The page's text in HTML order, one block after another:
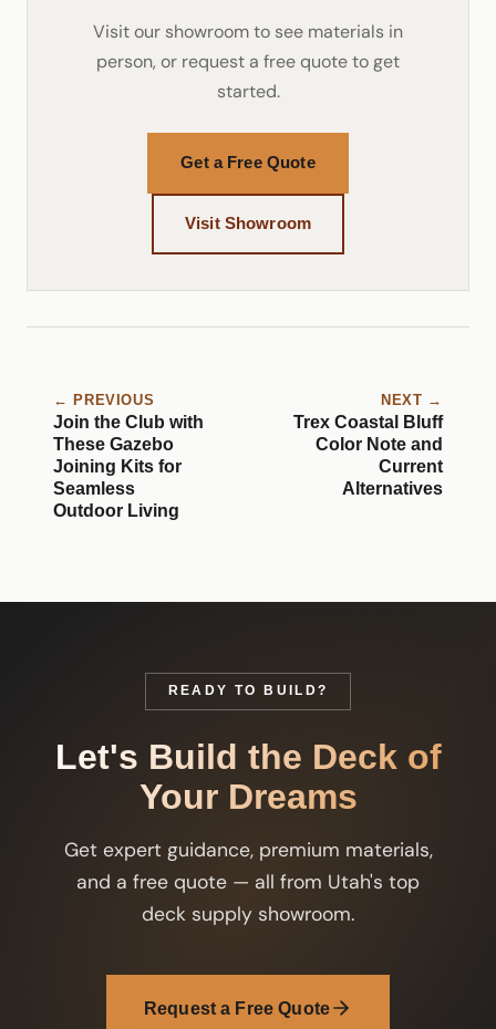
Visit our showroom to see materials in
person, or request a free quote to get
started.
Get a Free Quote
Visit Showroom
← PREVIOUS
Join the Club with
These Gazebo
Joining Kits for
Seamless
Outdoor Living
NEXT →
Trex Coastal Bluff
Color Note and
Current
Alternatives
READY TO BUILD?
Let's Build the Deck of
Your Dreams
Get expert guidance, premium materials,
and a free quote — all from Utah's top
deck supply showroom.
Request a Free Quote